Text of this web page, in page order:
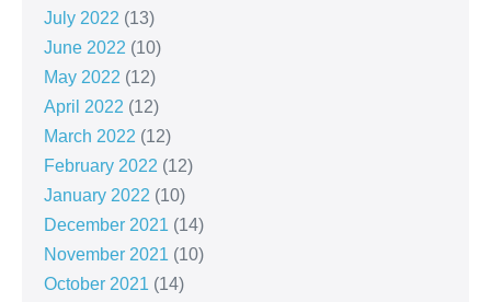
July 2022 (13)
June 2022 (10)
May 2022 (12)
April 2022 (12)
March 2022 (12)
February 2022 (12)
January 2022 (10)
December 2021 (14)
November 2021 (10)
October 2021 (14)